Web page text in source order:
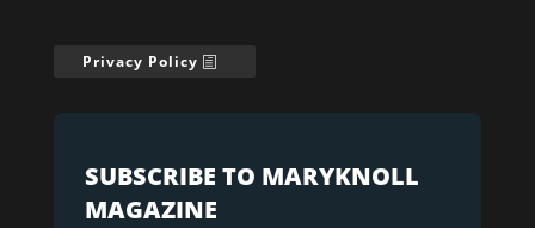
Privacy Policy
SUBSCRIBE TO MARYKNOLL
MAGAZINE